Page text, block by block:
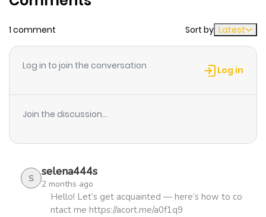
Chapter 2.1 324
4 months
ago
ago
1 comment Sort by Latest
Log in to join the conversation Log in
Join the discussion...
S selena444s
2 months ago
Hello! Let’s get acquainted — here’s how to co
ntact me https://acort.me/a0f1q9